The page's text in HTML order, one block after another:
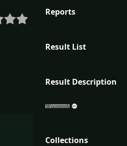
Reports
Result List
Result Description
Collections